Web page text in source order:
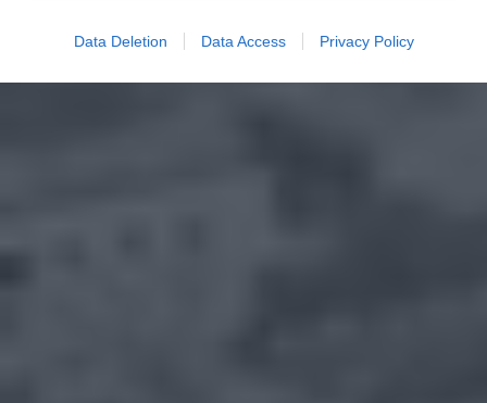
Data Deletion Data Access Privacy Policy